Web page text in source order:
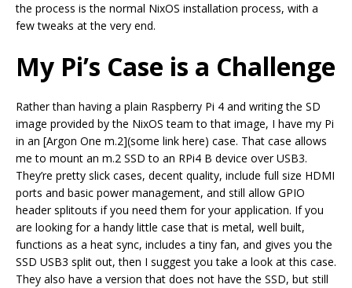
the process is the normal NixOS installation process, with a
few tweaks at the very end.
My Pi’s Case is a Challenge
Rather than having a plain Raspberry Pi 4 and writing the SD
image provided by the NixOS team to that image, I have my Pi
in an [Argon One m.2](some link here) case. That case allows
me to mount an m.2 SSD to an RPi4 B device over USB3.
They’re pretty slick cases, decent quality, include full size HDMI
ports and basic power management, and still allow GPIO
header splitouts if you need them for your application. If you
are looking for a handy little case that is metal, well built,
functions as a heat sync, includes a tiny fan, and gives you the
SSD USB3 split out, then I suggest you take a look at this case.
They also have a version that does not have the SSD, but still